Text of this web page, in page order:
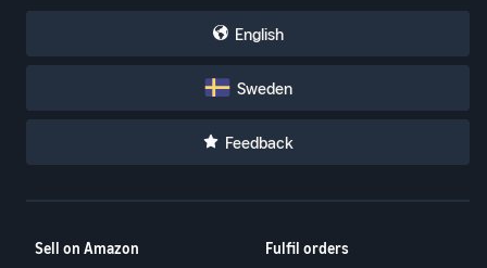
English
Sweden
Feedback
Sell on Amazon
Fulfil orders